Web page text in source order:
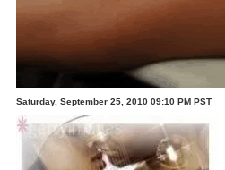
Saturday, September 25, 2010 09:10 PM PST